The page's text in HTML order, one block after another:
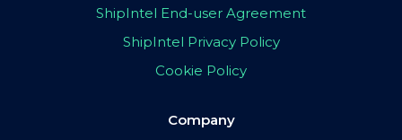
ShipIntel End-user Agreement
ShipIntel Privacy Policy
Cookie Policy
Company